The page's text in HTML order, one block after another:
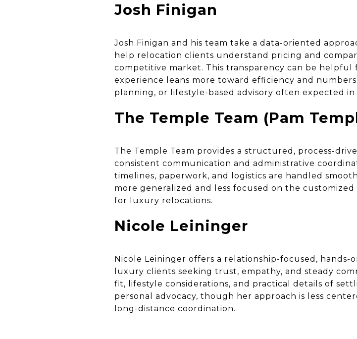
Josh Finigan
Josh Finigan and his team take a data-oriented
help relocation clients understand pricing and
competitive market. This transparency can be helpful
experience leans more toward efficiency and
planning, or lifestyle-based advisory often expected
The Temple Team (Pam
The Temple Team provides a structured, process-
consistent communication and administrative
timelines, paperwork, and logistics are handled
more generalized and less focused on the
for luxury relocations.
Nicole Leininger
Nicole Leininger offers a relationship-focused,
luxury clients seeking trust, empathy, and steady
fit, lifestyle considerations, and practical details of
personal advocacy, though her approach is less
long-distance coordination.